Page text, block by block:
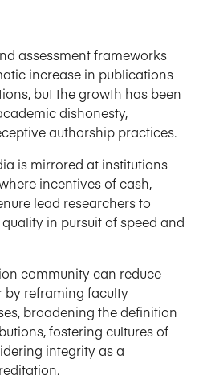
assessment frameworks
increase in publications
but the growth has been
dishonesty,
authorship practices.
is mirrored at institutions
incentives of cash,
lead researchers to
in pursuit of speed and
community can reduce
by reframing faculty
broadening the definition
fostering cultures of
integrity as a